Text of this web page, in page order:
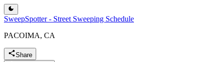
SweepSpotter - Street Sweeping Schedule
PACOIMA, CA
Share